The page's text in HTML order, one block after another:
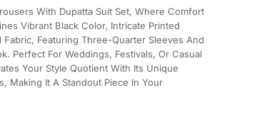
With Dupatta Suit Set, Where Comfort
Vibrant Black Color, Intricate Printed
Featuring Three-Quarter Sleeves And
Perfect For Weddings, Festivals, Or Casual
Your Style Quotient With Its Unique
Making It A Standout Piece In Your